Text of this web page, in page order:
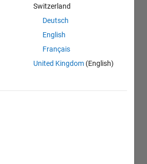
Switzerland
Deutsch
English
Français
United Kingdom (English)